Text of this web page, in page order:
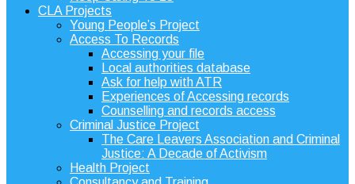
CLA Projects
Young People’s Project
Access To Records
Accessing your file
Local authorities database
Ask for help with ATR
Experiences of Accessing records
Counselling and records access
Criminal Justice Project
The Care Leavers Association and Criminal
Justice: A Decade of Activism
Health Project